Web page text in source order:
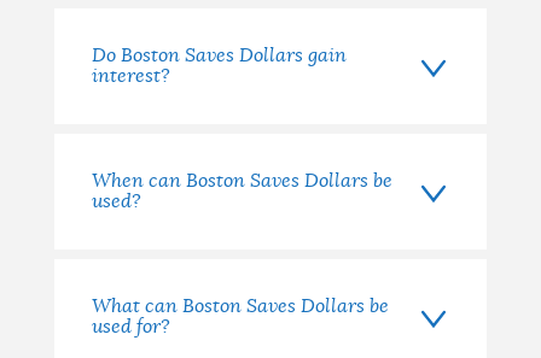
Do Boston Saves Dollars gain
interest?
When can Boston Saves Dollars be
used?
What can Boston Saves Dollars be
used for?